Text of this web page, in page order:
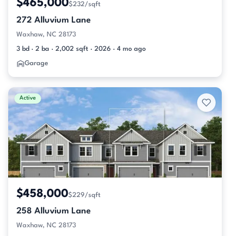
$465,000$232/sqft
272 Alluvium Lane
Waxhaw, NC 28173
3 bd · 2 ba · 2,002 sqft · 2026 · 4 mo ago
Garage
Active
$458,000$229/sqft
258 Alluvium Lane
Waxhaw, NC 28173